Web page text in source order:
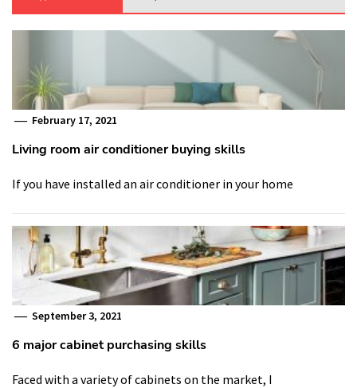
February 17, 2021
Living room air conditioner buying skills
If you have installed an air conditioner in your home
September 3, 2021
6 major cabinet purchasing skills
Faced with a variety of cabinets on the market, I